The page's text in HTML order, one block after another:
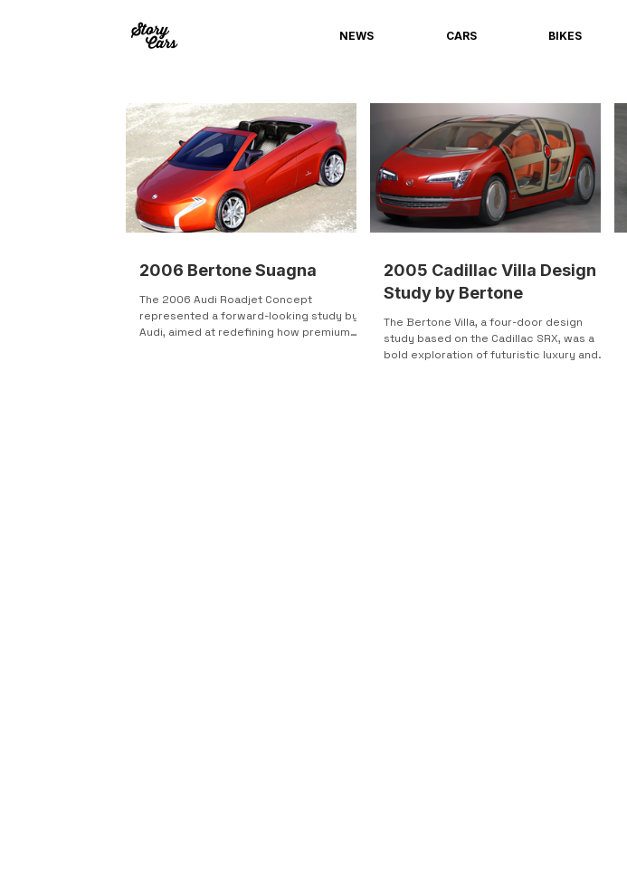
NEWS CARS BIKES
2006 Bertone Suagna
The 2006 Audi Roadjet Concept
represented a forward-looking study by
Audi, aimed at redefining how premium
2005 Cadillac Villa Design
Study by Bertone
The Bertone Villa, a four-door design
study based on the Cadillac SRX, was a
bold exploration of futuristic luxury and